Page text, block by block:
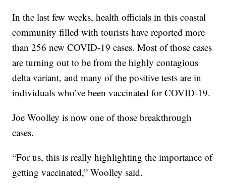
In the last few weeks, health officials in this coastal
community filled with tourists have reported more
than 256 new COVID-19 cases. Most of those cases
are turning out to be from the highly contagious
delta variant, and many of the positive tests are in
individuals who’ve been vaccinated for COVID-19.
Joe Woolley is now one of those breakthrough
cases.
“For us, this is really highlighting the importance of
getting vaccinated,” Woolley said.